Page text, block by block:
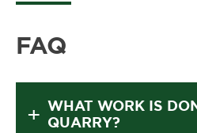
FAQ
WHAT WORK IS
QUARRY?